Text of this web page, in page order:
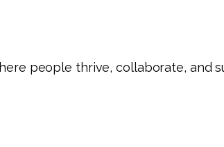
people thrive, collaborate, and